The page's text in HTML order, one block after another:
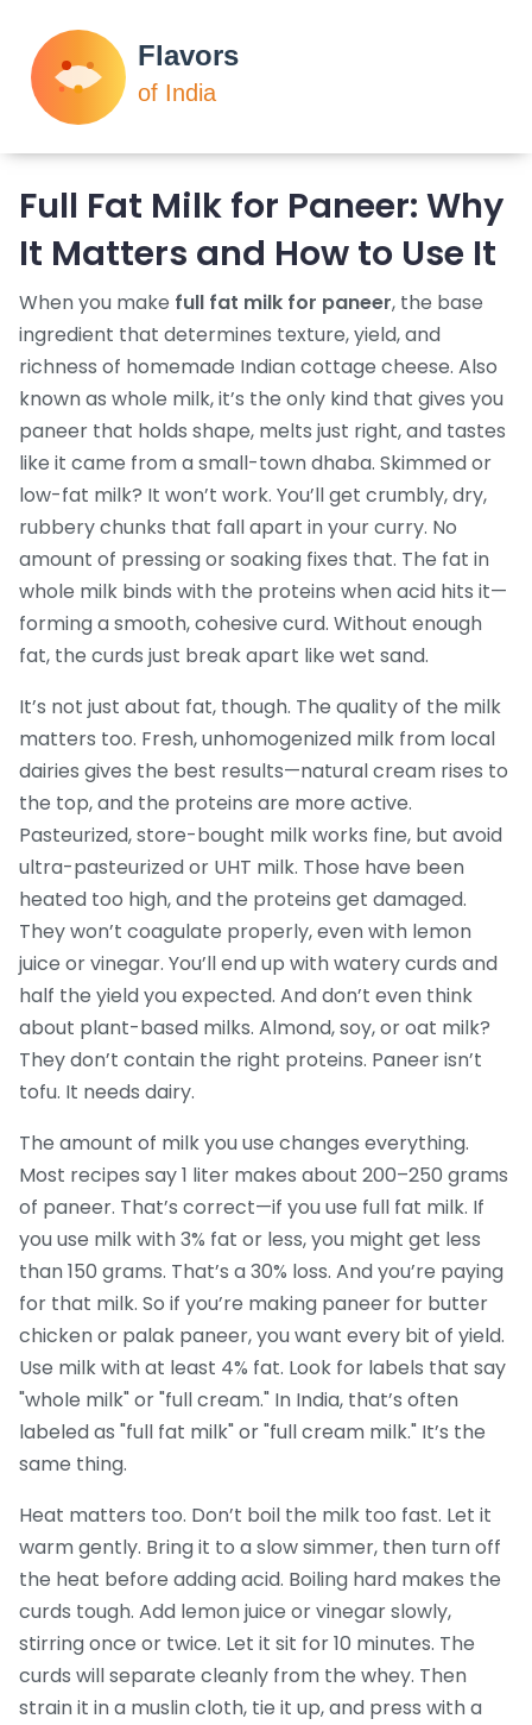
Full Fat Milk for Paneer: Why
It Matters and How to Use It
When you make full fat milk for paneer, the base
ingredient that determines texture, yield, and
richness of homemade Indian cottage cheese. Also
known as whole milk, it’s the only kind that gives you
paneer that holds shape, melts just right, and tastes
like it came from a small-town dhaba. Skimmed or
low-fat milk? It won’t work. You’ll get crumbly, dry,
rubbery chunks that fall apart in your curry. No
amount of pressing or soaking fixes that. The fat in
whole milk binds with the proteins when acid hits it—
forming a smooth, cohesive curd. Without enough
fat, the curds just break apart like wet sand.
It’s not just about fat, though. The quality of the milk
matters too. Fresh, unhomogenized milk from local
dairies gives the best results—natural cream rises to
the top, and the proteins are more active.
Pasteurized, store-bought milk works fine, but avoid
ultra-pasteurized or UHT milk. Those have been
heated too high, and the proteins get damaged.
They won’t coagulate properly, even with lemon
juice or vinegar. You’ll end up with watery curds and
half the yield you expected. And don’t even think
about plant-based milks. Almond, soy, or oat milk?
They don’t contain the right proteins. Paneer isn’t
tofu. It needs dairy.
The amount of milk you use changes everything.
Most recipes say 1 liter makes about 200–250 grams
of paneer. That’s correct—if you use full fat milk. If
you use milk with 3% fat or less, you might get less
than 150 grams. That’s a 30% loss. And you’re paying
for that milk. So if you’re making paneer for butter
chicken or palak paneer, you want every bit of yield.
Use milk with at least 4% fat. Look for labels that say
"whole milk" or "full cream." In India, that’s often
labeled as "full fat milk" or "full cream milk." It’s the
same thing.
Heat matters too. Don’t boil the milk too fast. Let it
warm gently. Bring it to a slow simmer, then turn off
the heat before adding acid. Boiling hard makes the
curds tough. Add lemon juice or vinegar slowly,
stirring once or twice. Let it sit for 10 minutes. The
curds will separate cleanly from the whey. Then
strain it in a muslin cloth, tie it up, and press with a